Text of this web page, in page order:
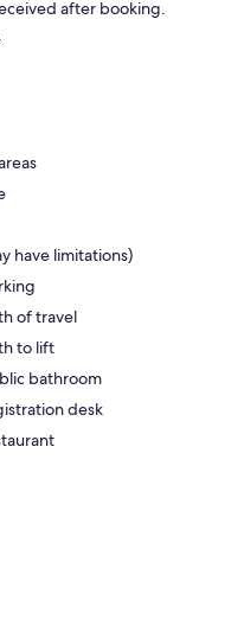
after booking.
have limitations)
of travel
to lift
bathroom
desk